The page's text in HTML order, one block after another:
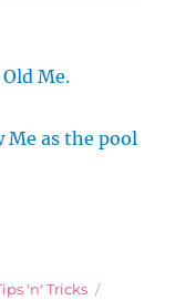
Me.
Me as the pool
My Inner Ned,
'n' Tricks